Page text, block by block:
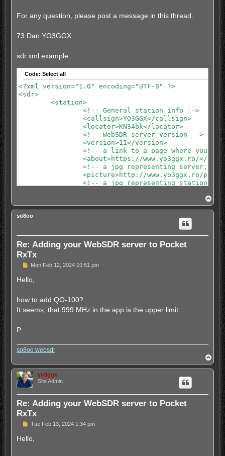
For any question, please post a message in this thread.
73 Dan YO3GGX
sdr.xml example:
Code:Select all
<?xml version="1.0" encoding="UTF-8" ?>
<sdr>
		<memory>
			<freq>3705000</freq>
			<lo>-2</lo>
			<hi>-0.2</hi>
		</memory>
                        <freq>7130000</freq>
                        <label>Apel40</label>
                        <info>Apel banda 40m</info>
                        <lo>-2</lo>
                </memory>
                        <freq>3710000</freq>
                        <mode>lsb</mode>
<info>Taclale in banda de
                        <lo>-2</lo>
                        <hi>-0.2</hi>
                <memory>
                        <freq>7030000</freq>
                        <mode>usb</mode>
                        <label>PSK40m</label>
<info>SK31 - Europe PSK
                        <lo>0.3</lo>
o
p
so8oo
Re: Adding your WebSDR server to Pocket
RxTx
P
s
Mon Feb 12, 2024 10:51 pm
Hello,
how to add QO-100?
It seems, that 999 MHz in the app is the upper limit.
P.
so8oo websdr
o
p
yo3ggx
Site Admin
Re: Adding your WebSDR server to Pocket
RxTx
P
s
Tue Feb 13, 2024 1:34 pm
Hello,